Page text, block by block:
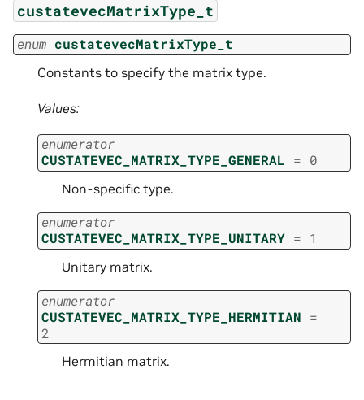
custatevecMatrixType_t
enum custatevecMatrixType_t
Constants to specify the matrix type.
Values:
enumerator
CUSTATEVEC_MATRIX_TYPE_GENERAL = 0
Non-specific type.
enumerator
CUSTATEVEC_MATRIX_TYPE_UNITARY = 1
Unitary matrix.
enumerator
CUSTATEVEC_MATRIX_TYPE_HERMITIAN =
2
Hermitian matrix.